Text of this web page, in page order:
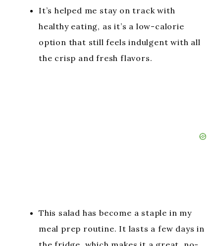
It’s helped me stay on track with
healthy eating, as it’s a low-calorie
option that still feels indulgent with all
the crisp and fresh flavors.
This salad has become a staple in my
meal prep routine. It lasts a few days in